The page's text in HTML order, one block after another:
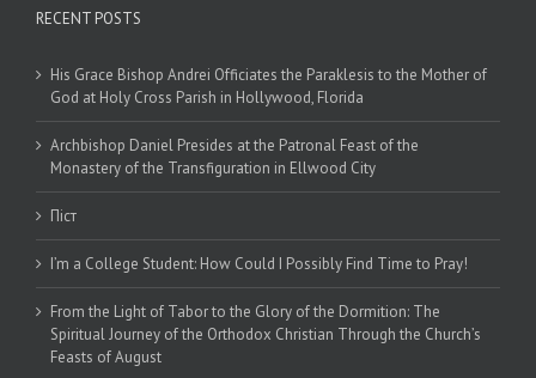
RECENT POSTS
His Grace Bishop Andrei Officiates the Paraklesis to the Mother of
God at Holy Cross Parish in Hollywood, Florida
Archbishop Daniel Presides at the Patronal Feast of the
Monastery of the Transfiguration in Ellwood City
Піст
I’m a College Student: How Could I Possibly Find Time to Pray!
From the Light of Tabor to the Glory of the Dormition: The
Spiritual Journey of the Orthodox Christian Through the Church’s
Feasts of August